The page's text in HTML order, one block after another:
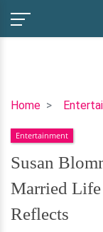
HomeSusan
Hiding
Possible
Married
Life
And
Husband?
Entertainment
Susan
Married Life
Reflects